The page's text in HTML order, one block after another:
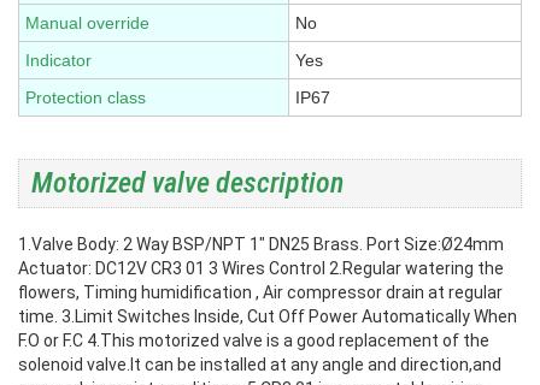
Manual override
No
Indicator
Yes
Protection class
IP67
Motorized valve description
1.Valve Body: 2 Way BSP/NPT 1" DN25 Brass. Port Size:Ø24mm
Actuator: DC12V CR3 01 3 Wires Control 2.Regular watering the
flowers, Timing humidification , Air compressor drain at regular
time. 3.Limit Switches Inside, Cut Off Power Automatically When
F.O or F.C 4.This motorized valve is a good replacement of the
solenoid valve.It can be installed at any angle and direction,and